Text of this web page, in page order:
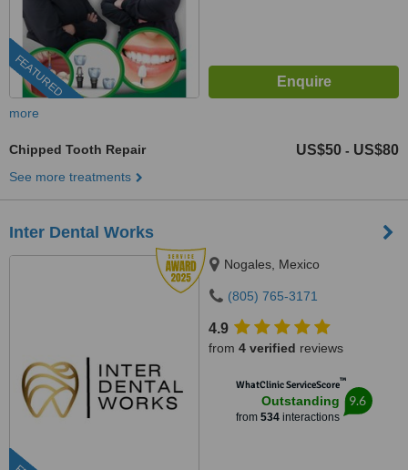
FEATURED
more
Chipped Tooth Repair US$50 - US$80
See more treatments
Inter Dental Works
Nogales, Mexico
(805) 765-3171
4.9
from 4 verified reviews
WhatClinic ServiceScore™
Outstanding
from 534interactions
9.6